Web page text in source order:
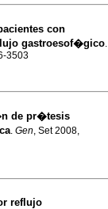
con
gastroesof�gico.
3503
de pr�tesis
. Gen, Set 2008,
reflujo